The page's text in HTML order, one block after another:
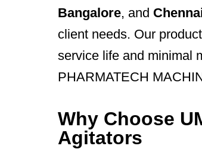
Bangalore, and
client needs. Our
service life and minimal
PHARMATECH
Why Choose
Agitators